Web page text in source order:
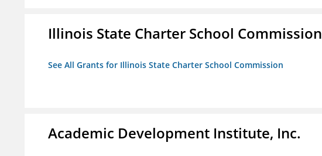
Illinois State Charter School Commission
See All Grants for Illinois State Charter School Commission
Academic Development Institute, Inc.